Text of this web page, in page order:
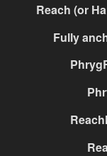
Reach (or
Fully